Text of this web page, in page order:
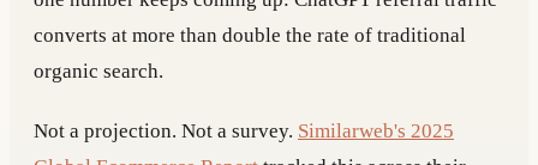
converts at more than double the rate of traditional
organic search.
Not a projection. Not a survey. Similarweb's 2025